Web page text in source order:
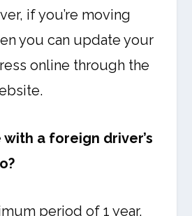
if you’re moving
you can update your
online through the
with a foreign driver’s
period of 1 year,